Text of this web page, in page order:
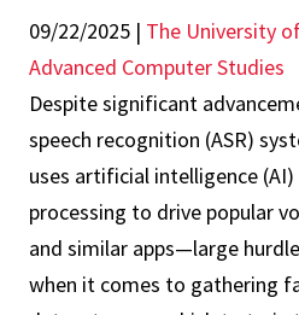
09/22/2025 | The University
Advanced Computer Studies
Despite significant
speech recognition (ASR)
uses artificial intelligence
processing to drive popular
and similar apps—large
when it comes to gathering